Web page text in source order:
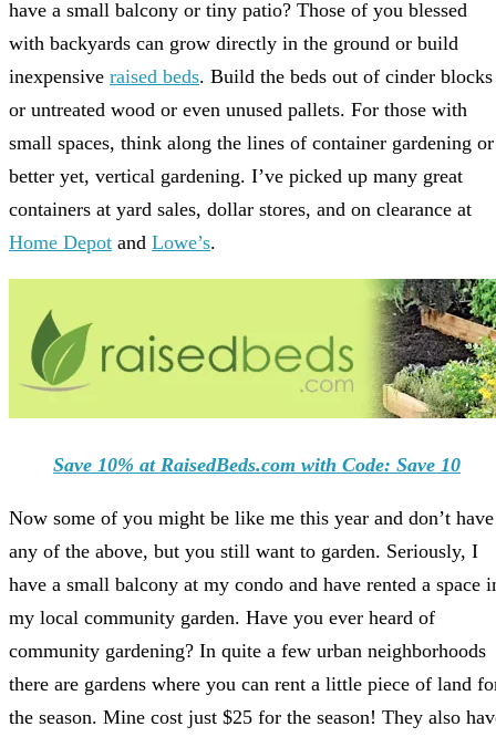
have a small balcony or tiny patio? Those of you blessed
with backyards can grow directly in the ground or build
inexpensive raised beds. Build the beds out of cinder blocks
or untreated wood or even unused pallets. For those with
small spaces, think along the lines of container gardening or
better yet, vertical gardening. I’ve picked up many great
containers at yard sales, dollar stores, and on clearance at
Home Depot and Lowe’s.
Save 10% at RaisedBeds.com with Code: Save 10
Now some of you might be like me this year and don’t have
any of the above, but you still want to garden. Seriously, I
have a small balcony at my condo and have rented a space
my local community garden. Have you ever heard of
community gardening? In quite a few urban neighborhoods
there are gardens where you can rent a little piece of land
the season. Mine cost just $25 for the season! They also